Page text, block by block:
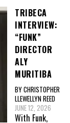
TRIBECA
INTERVIEW:
“FUNK”
DIRECTOR
ALY
MURITIBA
BY CHRISTOPHER
LLEWELLYN REED
JUNE 12, 2026
With Funk,